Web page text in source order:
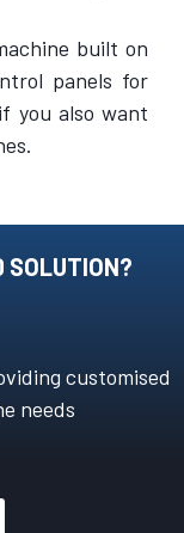
built on
panels for
you also want
SOLUTION?
customised
needs